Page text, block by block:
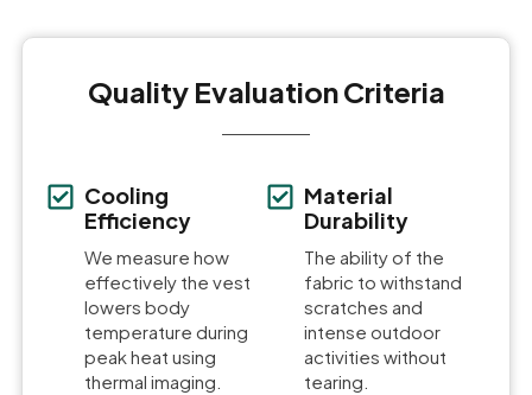
Quality Evaluation Criteria
Cooling
Efficiency
We measure how
effectively the vest
lowers body
temperature during
peak heat using
thermal imaging.
Material
Durability
The ability of the
fabric to withstand
scratches and
intense outdoor
activities without
tearing.